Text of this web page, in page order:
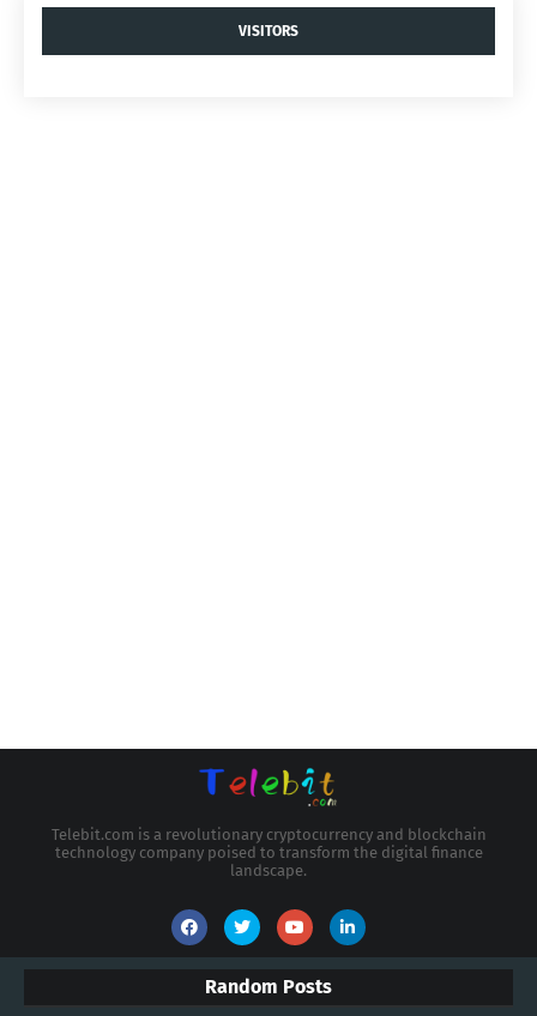
VISITORS
Telebit.com is a revolutionary cryptocurrency and blockchain
technology company poised to transform the digital finance
landscape.
Random Posts